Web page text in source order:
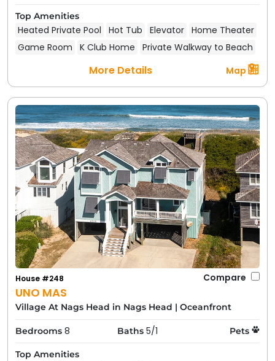
Top Amenities
Heated Private Pool Hot Tub Elevator Home Theater
Game Room
K Club Home Private Walkway to Beach
More Details Map
UNO MAS
House #248 Compare
Village At Nags Head in Nags Head | Oceanfront
Bedrooms 8 Baths 5/1 Pets
Top Amenities